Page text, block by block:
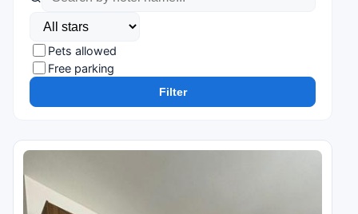
Pets allowed
Free parking
Filter